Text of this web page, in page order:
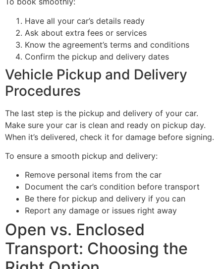
Have all your car’s details ready
Ask about extra fees or services
Know the agreement’s terms and conditions
Confirm the pickup and delivery dates
Vehicle Pickup and Delivery
Procedures
The last step is the pickup and delivery of your car.
Make sure your car is clean and ready on pickup day.
When it’s delivered, check it for damage before signing.
To ensure a smooth pickup and delivery:
Remove personal items from the car
Document the car’s condition before transport
Be there for pickup and delivery if you can
Report any damage or issues right away
Open vs. Enclosed
Transport: Choosing the